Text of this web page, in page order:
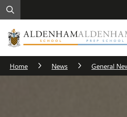
Home News General